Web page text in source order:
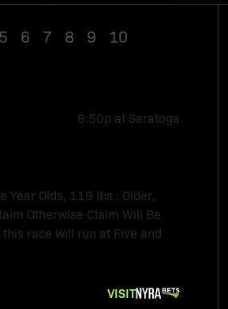
5 6 7 8 9 10
6:50p at Saratoga
Year Olds, 119 lbs.; Older,
Otherwise Claim Will Be
race will run at Five and
VISIT